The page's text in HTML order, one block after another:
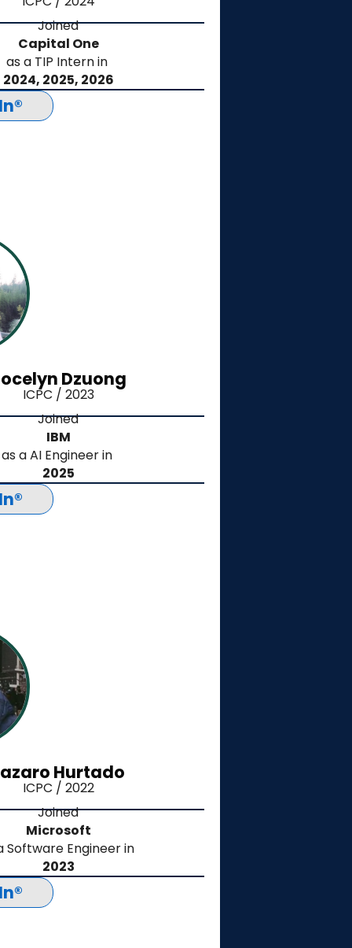
Joined
Capital One
as a TIP Intern in
2024, 2025, 2026
Dzuong
ICPC / 2023
Joined
IBM
as a AI Engineer in
2025
Hurtado
ICPC / 2022
Joined
Microsoft
Software Engineer in
2023